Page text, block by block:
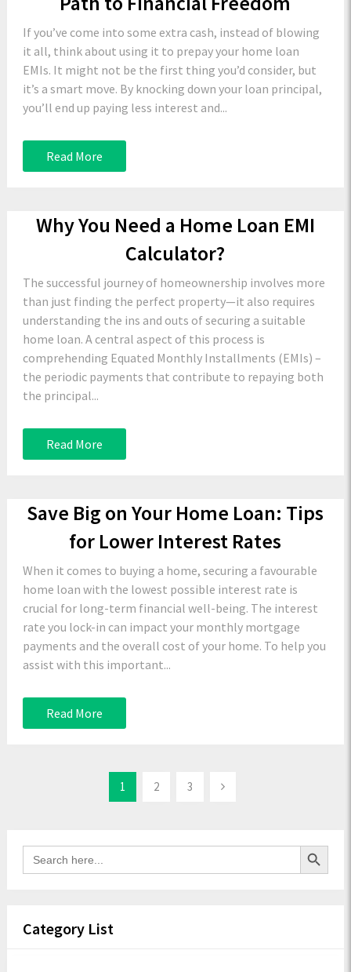
If you’ve come into some extra cash, instead of blowing
it all, think about using it to prepay your home loan
EMIs. It might not be the first thing you’d consider, but
it’s a smart move. By knocking down your loan principal,
you’ll end up paying less interest and...
Read More
Why You Need a Home Loan EMI
Calculator?
The successful journey of homeownership involves more
than just finding the perfect property—it also requires
understanding the ins and outs of securing a suitable
home loan. A central aspect of this process is
comprehending Equated Monthly Installments (EMIs) –
the periodic payments that contribute to repaying both
the principal...
Read More
Save Big on Your Home Loan: Tips
for Lower Interest Rates
When it comes to buying a home, securing a favourable
home loan with the lowest possible interest rate is
crucial for long-term financial well-being. The interest
rate you lock-in can impact your monthly mortgage
payments and the overall cost of your home. To help you
assist with this important...
Read More
1 2 3
Search
for:
Search Button
Category List